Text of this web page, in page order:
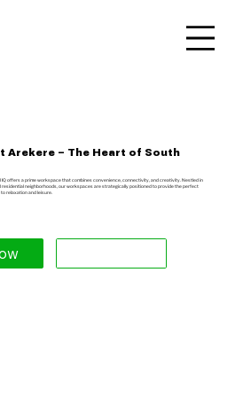
Arekere – The Heart of South
offers a prime workspace that combines convenience, connectivity, and creativity. Nestled in
neighborhoods, our workspaces are strategically positioned to provide the perfect
relaxation and leisure.